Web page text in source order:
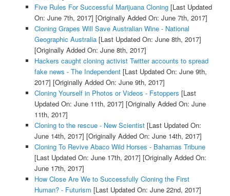
Five Rules For Successful Marijuana Cloning[Last Updated
On: June 7th, 2017] [Originally Added On: June 7th, 2017]
Cloning Grapes Will Save Australian Wine - National
Geographic Australia[Last Updated On: June 8th, 2017]
[Originally Added On: June 8th, 2017]
Hackers caught cloning activist Twitter accounts to spread
fake news - The Independent[Last Updated On: June 9th,
2017] [Originally Added On: June 9th, 2017]
Cloning Yourself in Photos or Videos - Fstoppers [Last
Updated On: June 11th, 2017] [Originally Added On: June
11th, 2017]
Cloning to the rescue - New Scientist[Last Updated On:
June 14th, 2017] [Originally Added On: June 14th, 2017]
Cloning To Revive Abaco Wild Horses - Bahamas Tribune
[Last Updated On: June 17th, 2017] [Originally Added On:
June 17th, 2017]
How Close Are We to Successfully Cloning the First
Human? - Futurism [Last Updated On: June 22nd, 2017]